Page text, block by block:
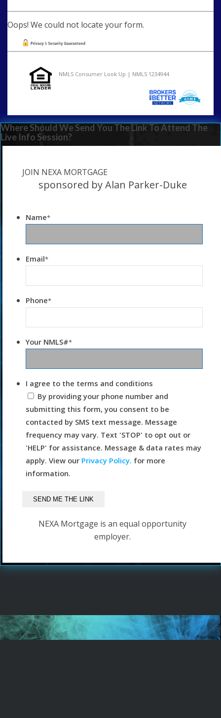
Oops! We could not locate your form.
NMLS Consumer Look Up | NMLS 1234944
Where Should We Send You The Link To Attend The
Live Info Session?
JOIN NEXA MORTGAGE
sponsored by Alan Parker-Duke
Name*
Email*
Phone*
Your NMLS#*
I agree to the terms and conditions
By providing your phone number and
submitting this form, you consent to be
contacted by SMS text message. Message
frequency may vary. Text 'STOP' to opt out or
'HELP' for assistance. Message & data rates may
apply. View our Privacy Policy. for more
information.
NEXA Mortgage is an equal opportunity
employer.